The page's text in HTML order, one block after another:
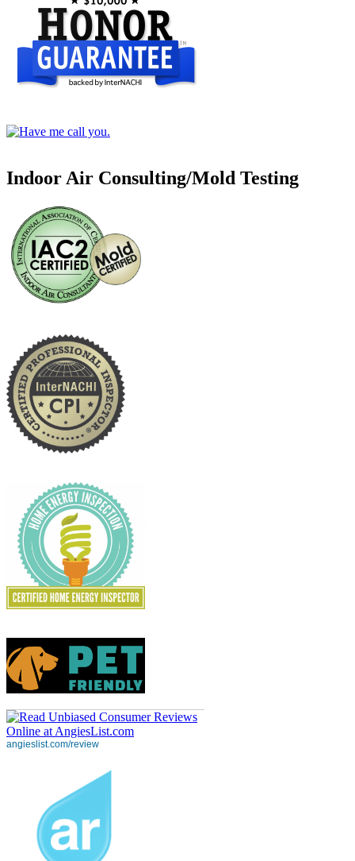
Indoor Air Consulting/Mold Testing
angieslist.com/review